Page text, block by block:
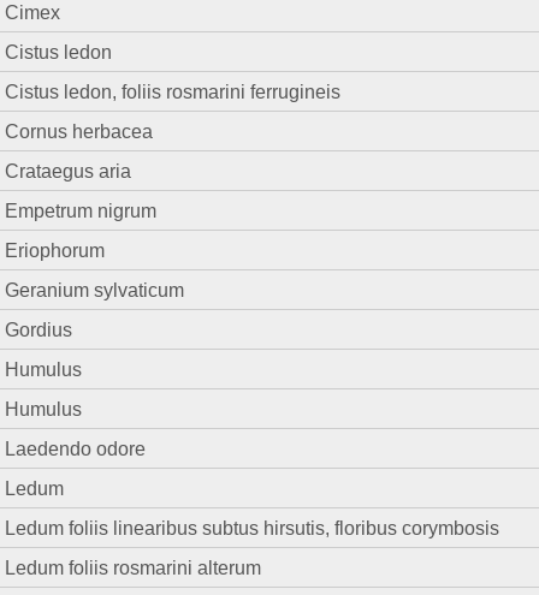
Cimex
Cistus ledon
Cistus ledon, foliis rosmarini ferrugineis
Cornus herbacea
Crataegus aria
Empetrum nigrum
Eriophorum
Geranium sylvaticum
Gordius
Humulus
Humulus
Laedendo odore
Ledum
Ledum foliis linearibus subtus hirsutis, floribus corymbosis
Ledum foliis rosmarini alterum